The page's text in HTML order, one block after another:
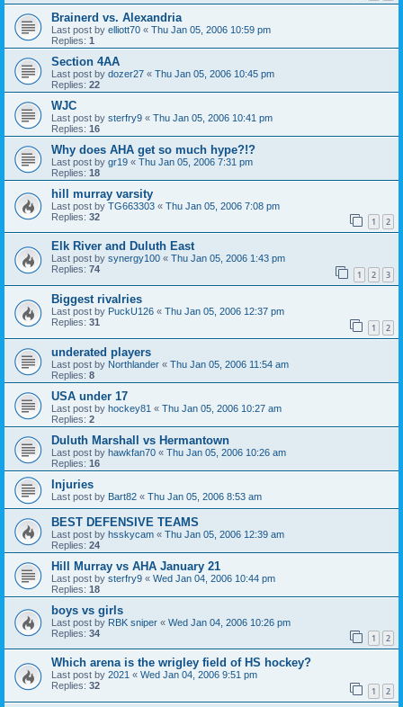
Brainerd vs. Alexandria
Last post by elliott70 « Thu Jan 05, 2006 10:59 pm
Replies: 1
Section 4AA
Last post by dozer27 « Thu Jan 05, 2006 10:45 pm
Replies: 22
WJC
Last post by sterfry9 « Thu Jan 05, 2006 10:41 pm
Replies: 16
Why does AHA get so much hype?!?
Last post by gr19 « Thu Jan 05, 2006 7:31 pm
Replies: 18
hill murray varsity
Last post by TG663303 « Thu Jan 05, 2006 7:08 pm
Replies: 32 1 2
Elk River and Duluth East
Last post by synergy100 « Thu Jan 05, 2006 1:43 pm
Replies: 74 1 2 3
Biggest rivalries
Last post by PuckU126 « Thu Jan 05, 2006 12:37 pm
Replies: 31 1 2
underated players
Last post by Northlander « Thu Jan 05, 2006 11:54 am
Replies: 8
USA under 17
Last post by hockey81 « Thu Jan 05, 2006 10:27 am
Replies: 2
Duluth Marshall vs Hermantown
Last post by hawkfan70 « Thu Jan 05, 2006 10:26 am
Replies: 16
Injuries
Last post by Bart82 « Thu Jan 05, 2006 8:53 am
BEST DEFENSIVE TEAMS
Last post by hsskycam « Thu Jan 05, 2006 12:39 am
Replies: 24
Hill Murray vs AHA January 21
Last post by sterfry9 « Wed Jan 04, 2006 10:44 pm
Replies: 18
boys vs girls
Last post by RBK sniper « Wed Jan 04, 2006 10:26 pm
Replies: 34 1 2
Which arena is the wrigley field of HS hockey?
Last post by 2021 « Wed Jan 04, 2006 9:51 pm
Replies: 32 1 2